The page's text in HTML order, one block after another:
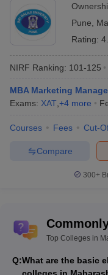
institute are eligible to
A valid score in MAH
the counselling
Note:Some of the Top
valid score in CAT,
In addition to the MAH
have appeared for
CAT/XAT/CMAT and
of MBA colleges. The
CAT College Predictor
MAT College Predictor
Pune
Rating:
NIRF Ranking: 101-125
MBA Marketing
Exams: XAT +4 more
Courses Fees Cut-
Compare
300+
Top Colleges in
Q:What are the basic